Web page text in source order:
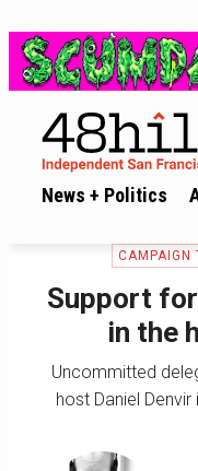
News + Politics
CAMPAIGN
Support
in the
Uncommitted
host Daniel